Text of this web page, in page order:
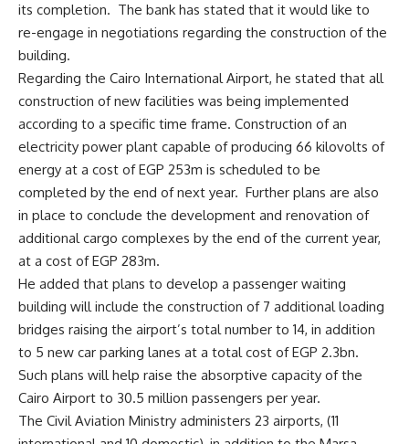
its completion. The bank has stated that it would like to
re-engage in negotiations regarding the construction of the
building.
Regarding the Cairo International Airport, he stated that all
construction of new facilities was being implemented
according to a specific time frame. Construction of an
electricity power plant capable of producing 66 kilovolts of
energy at a cost of EGP 253m is scheduled to be
completed by the end of next year. Further plans are also
in place to conclude the development and renovation of
additional cargo complexes by the end of the current year,
at a cost of EGP 283m.
He added that plans to develop a passenger waiting
building will include the construction of 7 additional loading
bridges raising the airport’s total number to 14, in addition
to 5 new car parking lanes at a total cost of EGP 2.3bn.
Such plans will help raise the absorptive capacity of the
Cairo Airport to 30.5 million passengers per year.
The Civil Aviation Ministry administers 23 airports, (11